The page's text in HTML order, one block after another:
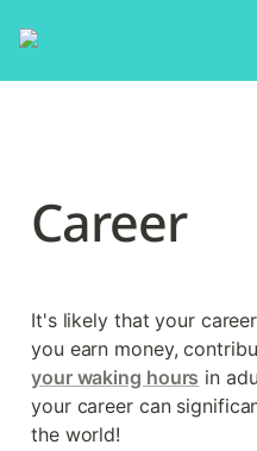
Career
It's likely that your
you earn money,
your waking hours in
your career can
the world!